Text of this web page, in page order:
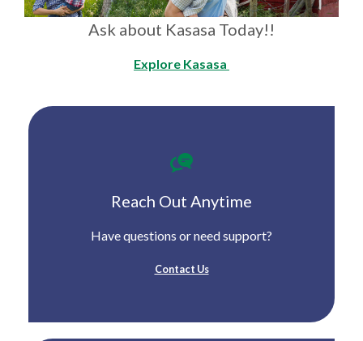
Ask about Kasasa Today!!
Explore Kasasa
Reach Out Anytime
Have questions or need support?
Contact Us